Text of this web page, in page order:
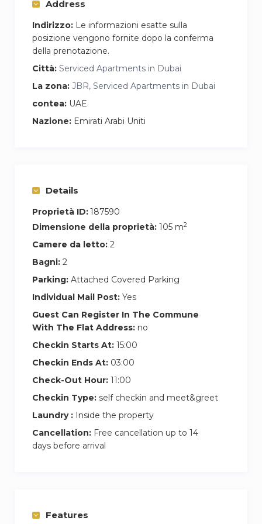
Address
Indirizzo: Le informazioni esatte sulla
posizione vengono fornite dopo la conferma
della prenotazione.
Città: Serviced Apartments in Dubai
La zona: JBR, Serviced Apartments in Dubai
contea: UAE
Nazione: Emirati Arabi Uniti
Details
Proprietà ID:187590
Dimensione della proprietà: 105 m2
Camere da letto: 2
Bagni: 2
Parking: Attached Covered Parking
Individual Mail Post: Yes
Guest Can Register In The Commune
With The Flat Address: no
Checkin Starts At: 15:00
Checkin Ends At: 03:00
Check-Out Hour: 11:00
Checkin Type: self checkin and meet&greet
Laundry : Inside the property
Cancellation: Free cancellation up to 14
days before arrival
Features